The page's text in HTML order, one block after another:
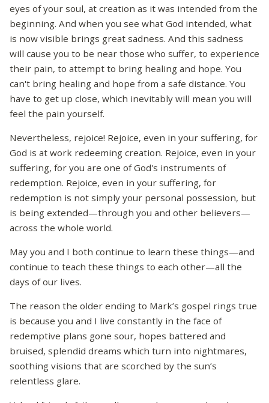
eyes of your soul, at creation as it was intended from the
beginning. And when you see what God intended, what
is now visible brings great sadness. And this sadness
will cause you to be near those who suffer, to experience
their pain, to attempt to bring healing and hope. You
can't bring healing and hope from a safe distance. You
have to get up close, which inevitably will mean you will
feel the pain yourself.
Nevertheless, rejoice! Rejoice, even in your suffering, for
God is at work redeeming creation. Rejoice, even in your
suffering, for you are one of God's instruments of
redemption. Rejoice, even in your suffering, for
redemption is not simply your personal possession, but
is being extended—through you and other believers—
across the whole world.
May you and I both continue to learn these things—and
continue to teach these things to each other—all the
days of our lives.
The reason the older ending to Mark’s gospel rings true
is because you and I live constantly in the face of
redemptive plans gone sour, hopes battered and
bruised, splendid dreams which turn into nightmares,
soothing visions that are scorched by the sun’s
relentless glare.